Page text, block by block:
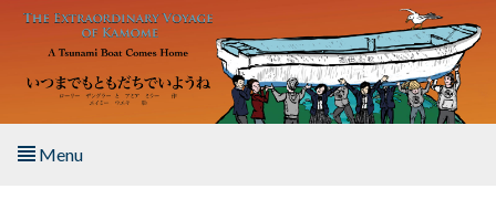
Skip to main content
Menu